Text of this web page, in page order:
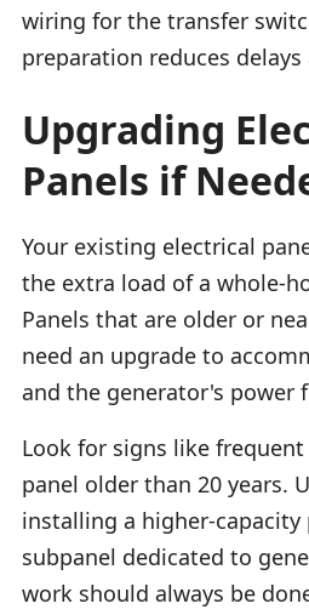
wiring for the transfer
preparation reduces
Upgrading
Panels if
Your existing electrical
the extra load of a whole-
Panels that are older or
need an upgrade to
and the generator's power
Look for signs like
panel older than 20 years.
installing a higher-capacity
subpanel dedicated to
work should always be